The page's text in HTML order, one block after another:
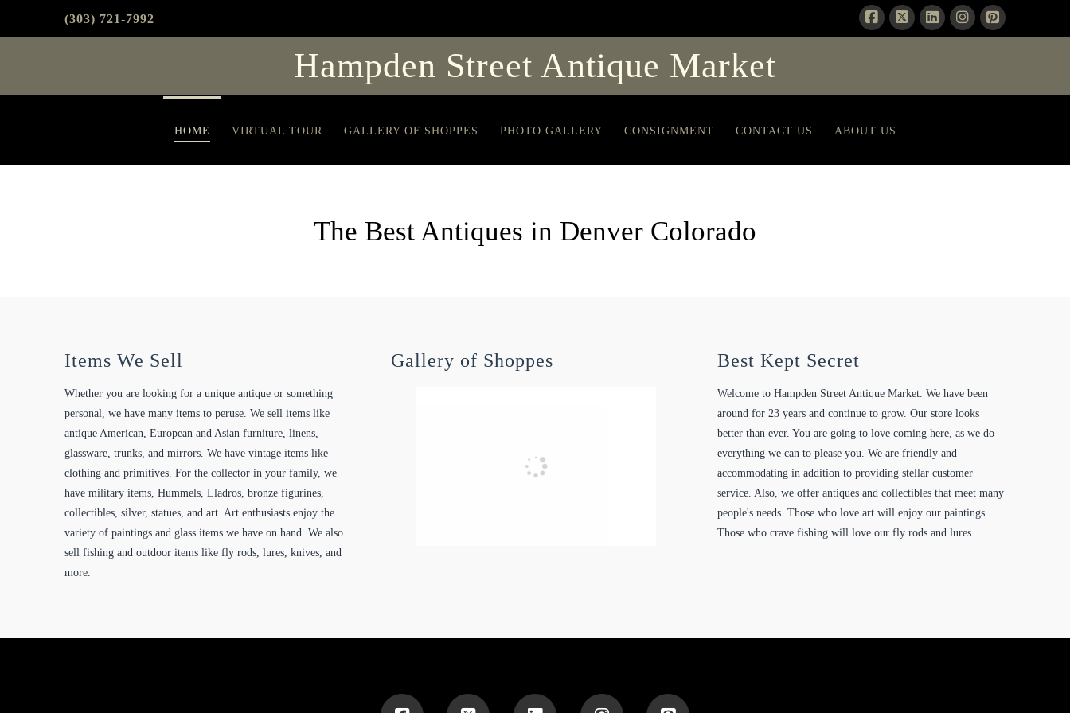
(303) 721-7992
Hampden Street Antique Market
HOME VIRTUAL TOUR GALLERY OF SHOPPES PHOTO GALLERY CONSIGNMENT CONTACT US ABOUT US
The Best Antiques in Denver Colorado
Items We Sell
Whether you are looking for a unique antique or something
personal, we have many items to peruse. We sell items like
antique American, European and Asian furniture, linens,
glassware, trunks, and mirrors. We have vintage items like
clothing and primitives. For the collector in your family, we
have military items, Hummels, Lladros, bronze figurines,
collectibles, silver, statues, and art. Art enthusiasts enjoy the
variety of paintings and glass items we have on hand. We also
sell fishing and outdoor items like fly rods, lures, knives, and
more.
Gallery of Shoppes Best Kept Secret
Welcome to Hampden Street Antique Market. We have been
around for 23 years and continue to grow. Our store looks
better than ever. You are going to love coming here, as we do
everything we can to please you. We are friendly and
accommodating in addition to providing stellar customer
service. Also, we offer antiques and collectibles that meet many
people's needs. Those who love art will enjoy our paintings.
Those who crave fishing will love our fly rods and lures.